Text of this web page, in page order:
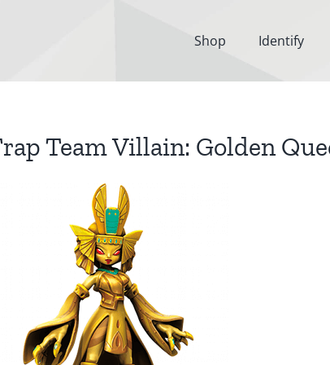
Shop Identify
Team Villain: Golden